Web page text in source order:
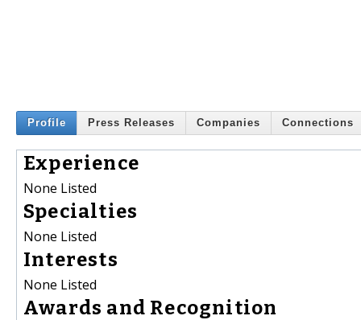
Profile Press Releases Companies Connections
Experience
None Listed
Specialties
None Listed
Interests
None Listed
Awards and Recognition